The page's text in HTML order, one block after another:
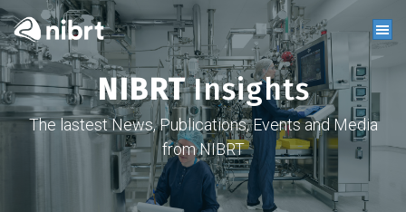
NIBRTInsights
The lastest News, Publications, Events and Media
from NIBRT